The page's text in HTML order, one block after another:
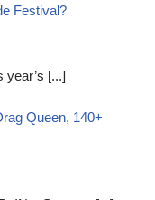
Festival?
year’s [...]
Queen, 140+